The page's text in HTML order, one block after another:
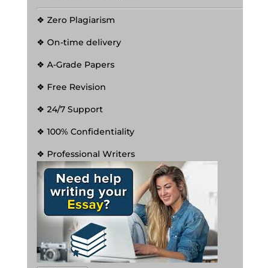
❖ Zero Plagiarism
❖ On-time delivery
❖ A-Grade Papers
❖ Free Revision
❖ 24/7 Support
❖ 100% Confidentiality
❖ Professional Writers